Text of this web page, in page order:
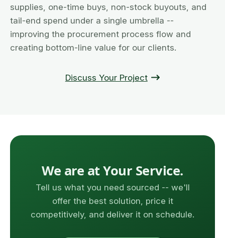
supplies, one-time buys, non-stock buyouts, and
tail-end spend under a single umbrella --
improving the procurement process flow and
creating bottom-line value for our clients.
Discuss Your Project
We are at Your Service.
Tell us what you need sourced -- we'll
offer the best solution, price it
competitively, and deliver it on schedule.